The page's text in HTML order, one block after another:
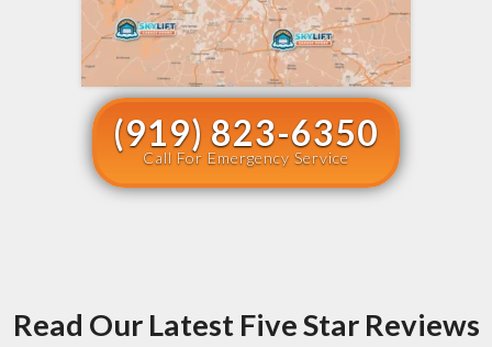
(919) 823-6350
Call For Emergency Service
Read Our Latest Five Star Reviews